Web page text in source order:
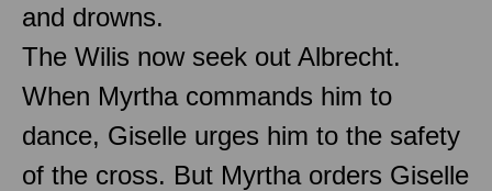
and drowns.
The Wilis now seek out Albrecht.
When Myrtha commands him to
dance, Giselle urges him to the safety
of the cross. But Myrtha orders Giselle